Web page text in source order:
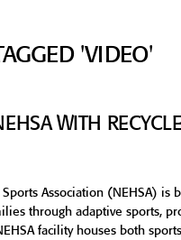
'VIDEO'
WITH
Association (NEHSA) is
through adaptive sports,
facility houses both